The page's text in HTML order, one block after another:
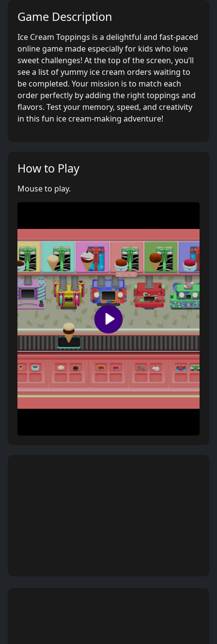
Game Description
Ice Cream Toppings is a delightful and fast-paced
online game made especially for kids who love
sweet challenges! At the top of the screen, you’ll
see a list of yummy ice cream orders waiting to
be completed. Your mission is to match each
order perfectly by adding the right toppings and
flavors. Test your memory, speed, and creativity
in this fun ice cream-making adventure!
How to Play
Mouse to play.